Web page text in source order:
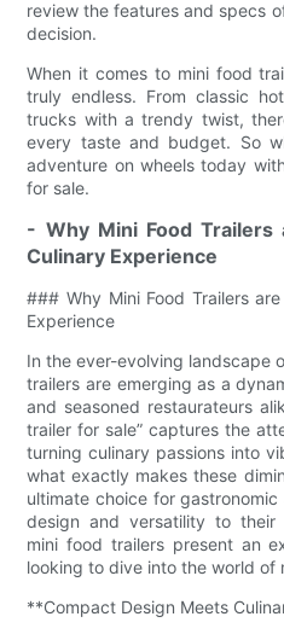
review the features and specs
decision.
When it comes to mini food
truly endless. From classic
trucks with a trendy twist,
every taste and budget. So
adventure on wheels today
for sale.
- Why Mini Food
Culinary Experience
### Why Mini Food Trailers
Experience
In the ever-evolving landscape
trailers are emerging as a
and seasoned restaurateurs
trailer for sale” captures the
turning culinary passions into
what exactly makes these
ultimate choice for
design and versatility to their
mini food trailers present an
looking to dive into the world of
**Compact Design Meets